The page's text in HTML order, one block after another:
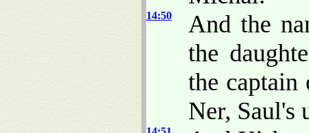
14:50
And the
the
the
Ner, Saul's